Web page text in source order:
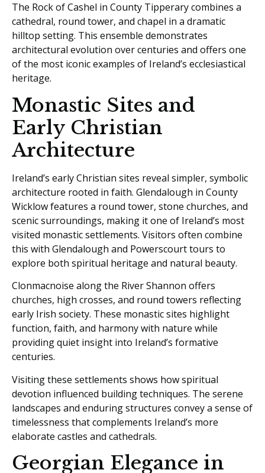
The Rock of Cashel in County Tipperary combines a
cathedral, round tower, and chapel in a dramatic
hilltop setting. This ensemble demonstrates
architectural evolution over centuries and offers one
of the most iconic examples of Ireland’s ecclesiastical
heritage.
Monastic Sites and
Early Christian
Architecture
Ireland’s early Christian sites reveal simpler, symbolic
architecture rooted in faith. Glendalough in County
Wicklow features a round tower, stone churches, and
scenic surroundings, making it one of Ireland’s most
visited monastic settlements. Visitors often combine
this with Glendalough and Powerscourt tours to
explore both spiritual heritage and natural beauty.
Clonmacnoise along the River Shannon offers
churches, high crosses, and round towers reflecting
early Irish society. These monastic sites highlight
function, faith, and harmony with nature while
providing quiet insight into Ireland’s formative
centuries.
Visiting these settlements shows how spiritual
devotion influenced building techniques. The serene
landscapes and enduring structures convey a sense of
timelessness that complements Ireland’s more
elaborate castles and cathedrals.
Georgian Elegance in